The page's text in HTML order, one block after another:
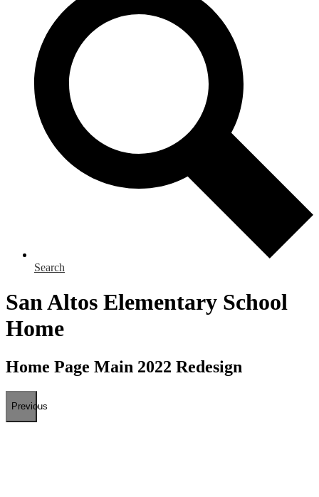
Search
San Altos Elementary School
Home
Home Page Main 2022 Redesign
Previous